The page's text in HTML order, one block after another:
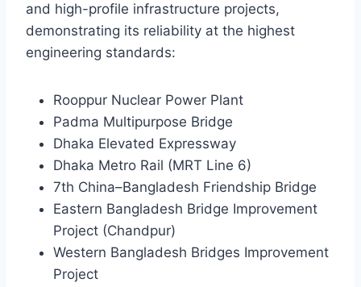
and high-profile infrastructure projects,
demonstrating its reliability at the highest
engineering standards:
Rooppur Nuclear Power Plant
Padma Multipurpose Bridge
Dhaka Elevated Expressway
Dhaka Metro Rail (MRT Line 6)
7th China–Bangladesh Friendship Bridge
Eastern Bangladesh Bridge Improvement
Project (Chandpur)
Western Bangladesh Bridges Improvement
Project